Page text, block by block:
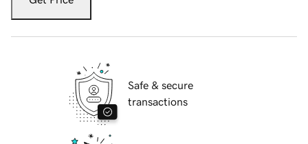
Safe & secure
transactions